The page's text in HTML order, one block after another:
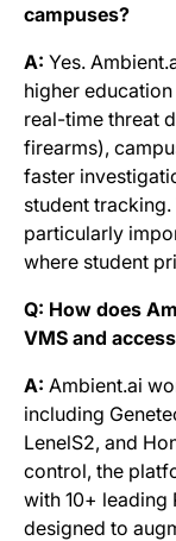
campuses?
A: Yes.
higher
real-time threat
firearms),
faster
student
particularly
where student
Q: How does
VMS and
A: Ambient.ai
including
LenelS2, and
control, the
with 10+ leading
designed to